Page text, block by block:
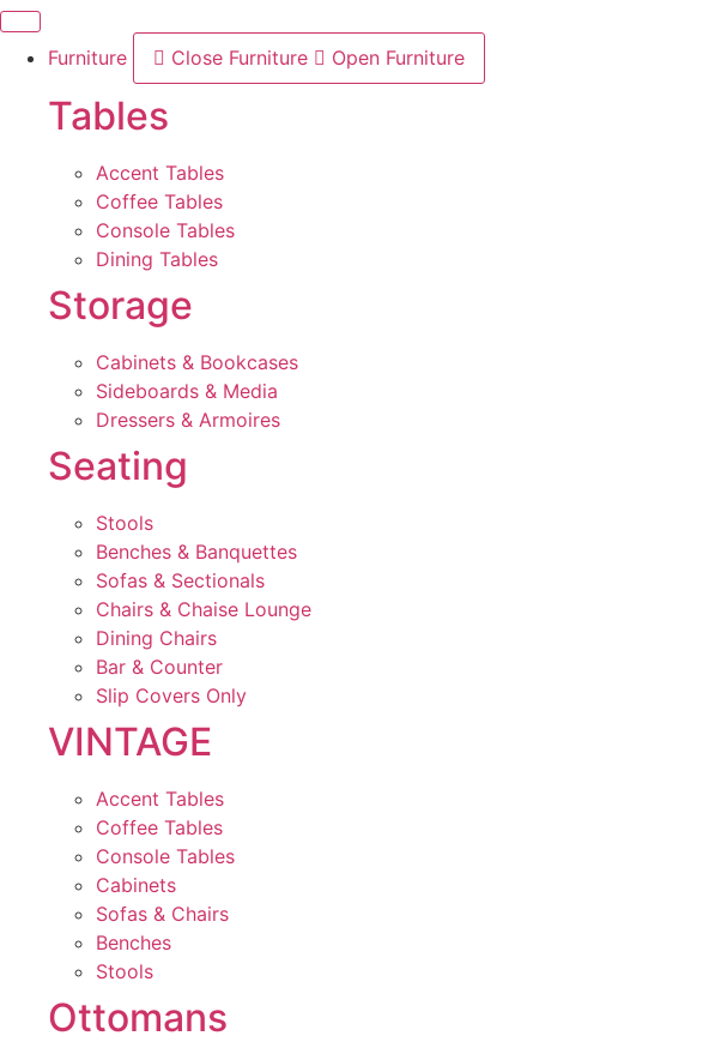
Skip
content
Furniture Close Furniture Open Furniture
Tables
Accent Tables
Coffee Tables
Console Tables
Dining Tables
Storage
Cabinets & Bookcases
Sideboards & Media
Dressers & Armoires
Seating
Stools
Benches & Banquettes
Sofas & Sectionals
Chairs & Chaise Lounge
Dining Chairs
Bar & Counter
Slip Covers Only
VINTAGE
Accent Tables
Coffee Tables
Console Tables
Cabinets
Sofas & Chairs
Benches
Stools
Ottomans